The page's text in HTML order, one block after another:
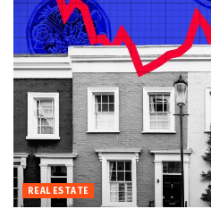
REAL ESTATE